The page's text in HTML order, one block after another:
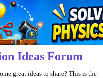
Ideas Forum
great ideas to share? This is the